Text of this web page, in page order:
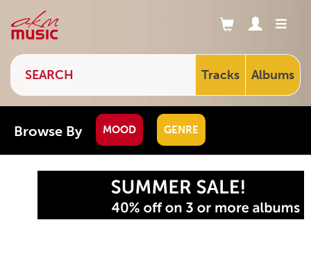
Tracks Albums
Browse By MOOD GENRE